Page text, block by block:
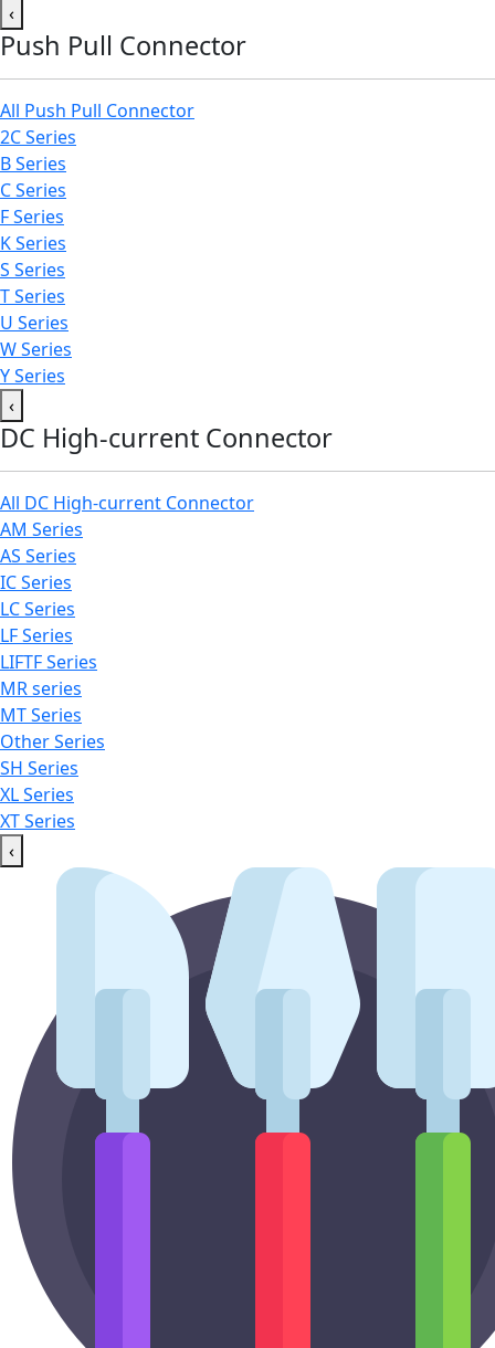
‹
Push Pull Connector
All Push Pull Connector
2C Series
B Series
C Series
F Series
K Series
S Series
T Series
U Series
W Series
Y Series
‹
DC High-current Connector
All DC High-current Connector
AM Series
AS Series
IC Series
LC Series
LF Series
LIFTF Series
MR series
MT Series
Other Series
SH Series
XL Series
XT Series
‹